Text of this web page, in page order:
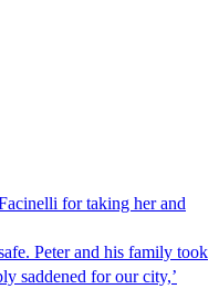
for taking her and
Peter and his family took
saddened for our city,’